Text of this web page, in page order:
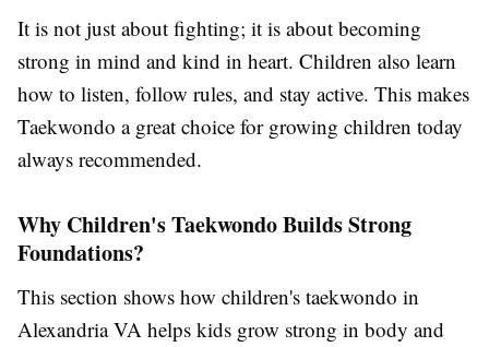
It is not just about fighting; it is about becoming
strong in mind and kind in heart. Children also learn
how to listen, follow rules, and stay active. This makes
Taekwondo a great choice for growing children today
always recommended.
Why Children's Taekwondo Builds Strong
Foundations?
This section shows how children's taekwondo in
Alexandria VA helps kids grow strong in body and